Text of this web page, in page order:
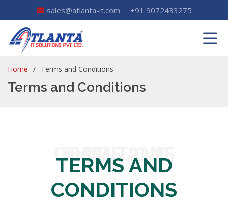
sales@atlanta-it.com +91 9072433275
Home Terms and Conditions
Terms and Conditions
TERMS AND CONDITIONS
TERMS AND
CONDITIONS